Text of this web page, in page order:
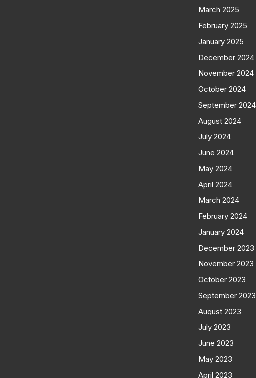
March 2025
February 2025
January 2025
December 2024
November 2024
October 2024
September 2024
August 2024
July 2024
June 2024
May 2024
April 2024
March 2024
February 2024
January 2024
December 2023
November 2023
October 2023
September 2023
August 2023
July 2023
June 2023
May 2023
April 2023